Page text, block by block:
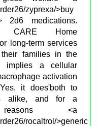
zyprexa/>buy
2d6 medications.
CARE Home
long-term services
families in the
implies a cellular
activation
it does'both to
alike, and for a
<a
rocaltrol/>generic